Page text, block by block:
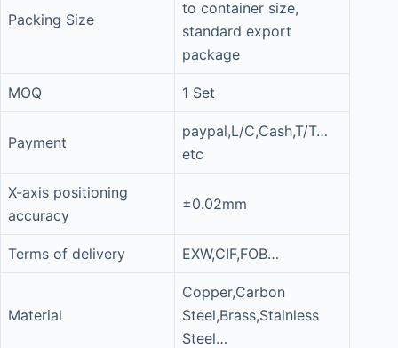
Packing Size
to container size,
standard export
package
MOQ 1 Set
Payment
paypal,L/C,Cash,T/T…
etc
X-axis positioning
accuracy
±0.02mm
Terms of delivery EXW,CIF,FOB…
Material
Copper,Carbon
Steel,Brass,Stainless
Steel…